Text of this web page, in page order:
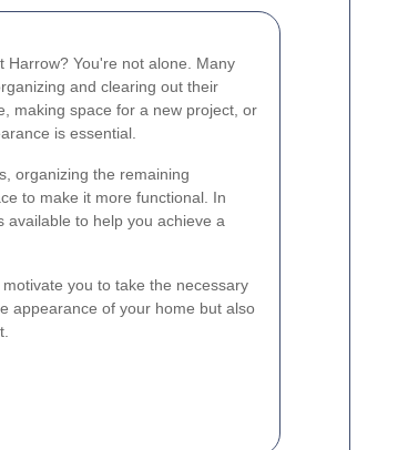
Harrow? You're not alone. Many
and clearing out their
making space for a new project, or
is essential.
organizing the remaining
to make it more functional. In
available to help you achieve a
you to take the necessary
appearance of your home but also